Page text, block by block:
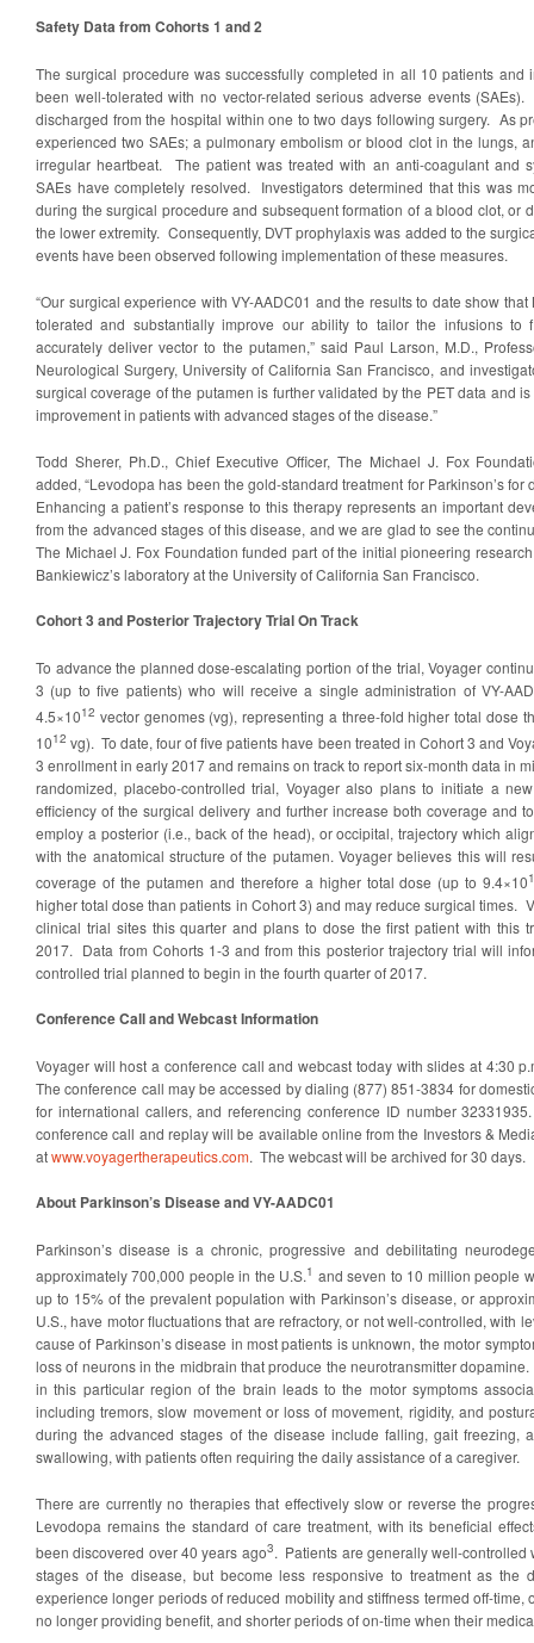
Safety Data from Cohorts 1 and 2
The surgical procedure was successfully completed in all 10 patients and
been well-tolerated with no vector-related serious adverse events
discharged from the hospital within one to two days following surgery. As
experienced two SAEs; a pulmonary embolism or blood clot in the lungs,
irregular heartbeat. The patient was treated with an anti-coagulant and
SAEs have completely resolved. Investigators determined that this was
during the surgical procedure and subsequent formation of a blood clot, or
the lower extremity. Consequently, DVT prophylaxis was added to the
events have been observed following implementation of these measures.
“Our surgical experience with VY-AADC01 and the results to date show
tolerated and substantially improve our ability to tailor the infusions to
accurately deliver vector to the putamen,” said Paul Larson, M.D.,
Neurological Surgery, University of California San Francisco, and
surgical coverage of the putamen is further validated by the PET data and
improvement in patients with advanced stages of the disease.”
Todd Sherer, Ph.D., Chief Executive Officer, The Michael J. Fox
added, “Levodopa has been the gold-standard treatment for Parkinson’s
Enhancing a patient’s response to this therapy represents an important
from the advanced stages of this disease, and we are glad to see the
The Michael J. Fox Foundation funded part of the initial pioneering
Bankiewicz’s laboratory at the University of California San Francisco.
Cohort 3 and Posterior Trajectory Trial On Track
To advance the planned dose-escalating portion of the trial, Voyager
3 (up to five patients) who will receive a single administration of VY-
4.5×1012 vector genomes (vg), representing a three-fold higher total dose
1012 vg). To date, four of five patients have been treated in Cohort 3 and
3 enrollment in early 2017 and remains on track to report six-month data in
randomized, placebo-controlled trial, Voyager also plans to initiate a
efficiency of the surgical delivery and further increase both coverage and
employ a posterior (i.e., back of the head), or occipital, trajectory which
with the anatomical structure of the putamen. Voyager believes this will
coverage of the putamen and therefore a higher total dose (up to 9.4×10
higher total dose than patients in Cohort 3) and may reduce surgical times.
clinical trial sites this quarter and plans to dose the first patient with this
2017. Data from Cohorts 1-3 and from this posterior trajectory trial will
controlled trial planned to begin in the fourth quarter of 2017.
Conference Call and Webcast Information
Voyager will host a conference call and webcast today with slides at 4:30
The conference call may be accessed by dialing (877) 851-3834 for
for international callers, and referencing conference ID number
conference call and replay will be available online from the Investors &
atwww.voyagertherapeutics.com. The webcast will be archived for 30 days.
About Parkinson’s Disease and VY-AADC01
Parkinson’s disease is a chronic, progressive and debilitating
approximately 700,000 people in the U.S.1 and seven to 10 million people
up to 15% of the prevalent population with Parkinson’s disease, or
U.S., have motor fluctuations that are refractory, or not well-controlled, with
cause of Parkinson’s disease in most patients is unknown, the motor
loss of neurons in the midbrain that produce the neurotransmitter
in this particular region of the brain leads to the motor symptoms
including tremors, slow movement or loss of movement, rigidity, and
during the advanced stages of the disease include falling, gait freezing,
swallowing, with patients often requiring the daily assistance of a caregiver.
There are currently no therapies that effectively slow or reverse the
Levodopa remains the standard of care treatment, with its beneficial
been discovered over 40 years ago3. Patients are generally well-
stages of the disease, but become less responsive to treatment as the
experience longer periods of reduced mobility and stiffness termed off-time,
no longer providing benefit, and shorter periods of on-time when their